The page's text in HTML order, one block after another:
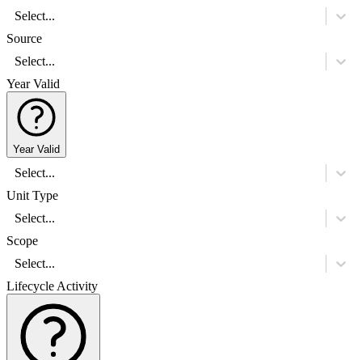
Select...
Source
Select...
Year Valid
Year Valid
Select...
Unit Type
Select...
Scope
Select...
Lifecycle Activity